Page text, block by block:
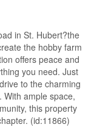
in St. Hubert?the
the hobby farm
offers peace and
you need. Just
to the charming
With ample space,
this property
(id:11866)